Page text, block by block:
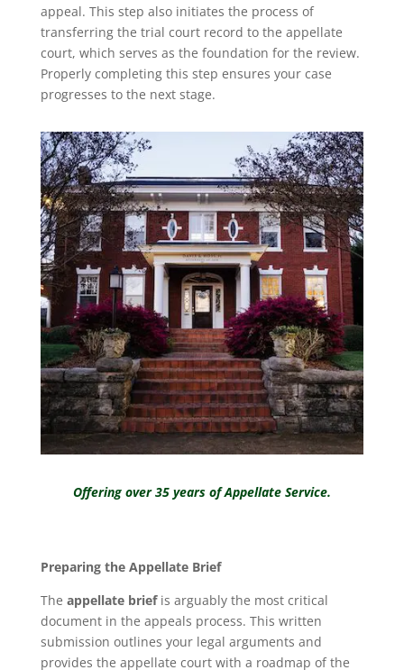
appeal. This step also initiates the process of
transferring the trial court record to the appellate
court, which serves as the foundation for the review.
Properly completing this step ensures your case
progresses to the next stage.
Offering over 35 years of ⁠Appellate Service.
Preparing the Appellate Brief
The appellate briefis arguably the most critical
document in the appeals process. This written
submission outlines your legal arguments and
provides the appellate court with a roadmap of the